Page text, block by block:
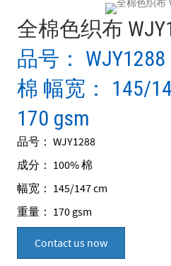
全棉色织布
品号：
棉 幅宽： 145/
170 gsm
品号： WJY1288
成分： 100% 棉
幅宽： 145/147 cm
重量： 170 gsm
Contact us now